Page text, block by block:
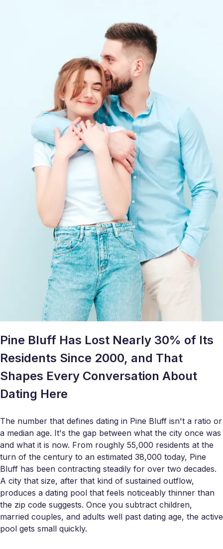
Pine Bluff Has Lost Nearly 30% of Its
Residents Since 2000, and That
Shapes Every Conversation About
Dating Here
The number that defines dating in Pine Bluff isn't a ratio or
a median age. It's the gap between what the city once was
and what it is now. From roughly 55,000 residents at the
turn of the century to an estimated 38,000 today, Pine
Bluff has been contracting steadily for over two decades.
A city that size, after that kind of sustained outflow,
produces a dating pool that feels noticeably thinner than
the zip code suggests. Once you subtract children,
married couples, and adults well past dating age, the active
pool gets small quickly.